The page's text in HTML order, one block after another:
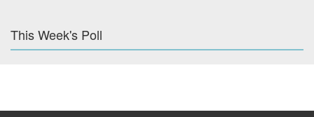
This Week's Poll